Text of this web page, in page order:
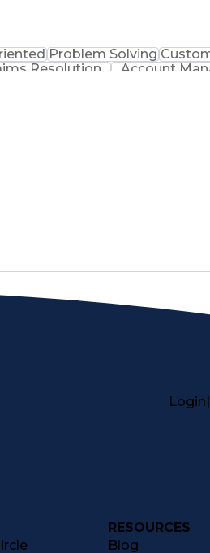
Problem Solving
Resolution
Account
Login|
RESOURCES
Blog